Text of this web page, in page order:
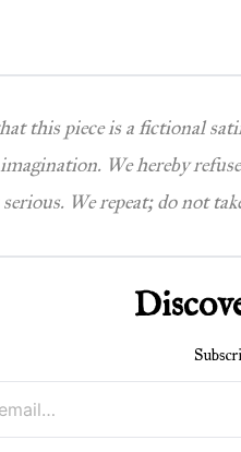
this piece is a fictional
We hereby
We repeat; do not